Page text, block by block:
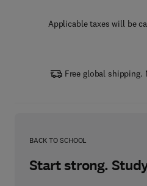
Applicable taxes will be
Free global shipping.
BACK TO SCHOOL
Start strong.